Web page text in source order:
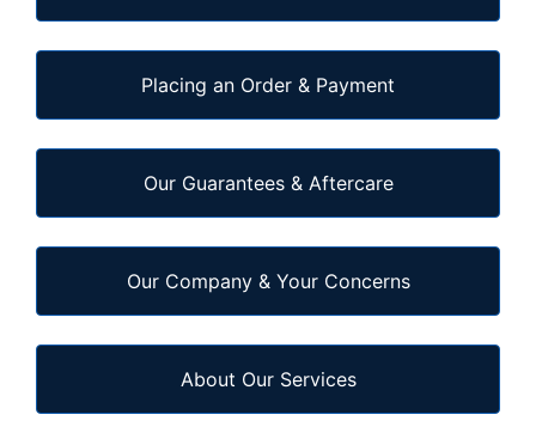
Placing an Order & Payment
Our Guarantees & Aftercare
Our Company & Your Concerns
About Our Services